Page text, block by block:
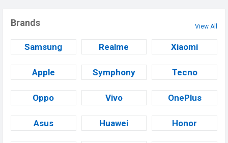
Brands View All
Samsung Realme Xiaomi
Apple Symphony Tecno
Oppo Vivo OnePlus
Asus Huawei Honor